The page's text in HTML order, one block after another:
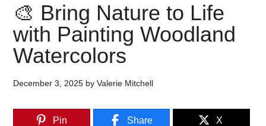
🎨 Bring Nature to Life
with Painting Woodland
Watercolors
December 3, 2025 byValerie Mitchell
Pin Share X